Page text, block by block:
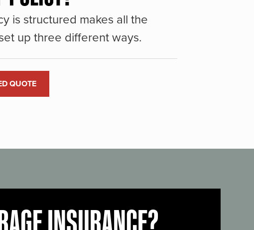
is structured makes all the
up three different ways.
QUOTE